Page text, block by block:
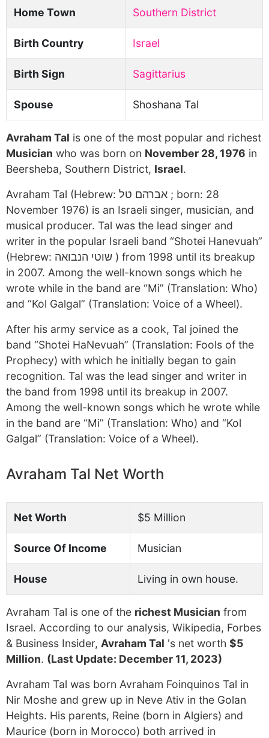
Home Town Southern District
Birth Country Israel
Birth Sign Sagittarius
Spouse Shoshana Tal
Avraham Tal is one of the most popular and richest
Musician who was born on November 28, 1976 in
Beersheba, Southern District, Israel.
Avraham Tal (Hebrew: אברהם טל ; born: 28
November 1976) is an Israeli singer, musician, and
musical producer. Tal was the lead singer and
writer in the popular Israeli band “Shotei Hanevuah”
(Hebrew: שוטי הנבואה ) from 1998 until its breakup
in 2007. Among the well-known songs which he
wrote while in the band are “Mi” (Translation: Who)
and “Kol Galgal” (Translation: Voice of a Wheel).
After his army service as a cook, Tal joined the
band “Shotei HaNevuah” (Translation: Fools of the
Prophecy) with which he initially began to gain
recognition. Tal was the lead singer and writer in
the band from 1998 until its breakup in 2007.
Among the well-known songs which he wrote while
in the band are “Mi” (Translation: Who) and “Kol
Galgal” (Translation: Voice of a Wheel).
Avraham Tal Net Worth
Net Worth $5 Million
Source Of Income Musician
House Living in own house.
Avraham Tal is one of the richest Musician from
Israel. According to our analysis, Wikipedia, Forbes
& Business Insider, Avraham Tal 's net worth $5
Million. (Last Update: December 11, 2023)
Avraham Tal was born Avraham Foinquinos Tal in
Nir Moshe and grew up in Neve Ativ in the Golan
Heights. His parents, Reine (born in Algiers) and
Maurice (born in Morocco) both arrived in